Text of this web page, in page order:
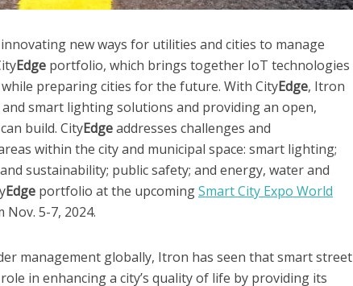
innovating new ways for utilities and cities to manage
Edge portfolio, which brings together IoT technologies
preparing cities for the future. With CityEdge, Itron
smart lighting solutions and providing an open,
build. CityEdgeaddresses challenges and
within the city and municipal space: smart lighting;
sustainability; public safety; and energy, water and
Edge portfolio at the upcomingSmart City Expo World
5-7, 2024.
management globally, Itron has seen that smart street
in enhancing a city’s quality of life by providing its